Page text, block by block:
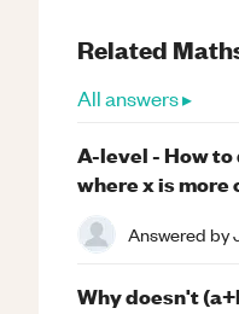
Related
All answers ▸
A-level - How
where x is
Answered by
Why doesn't